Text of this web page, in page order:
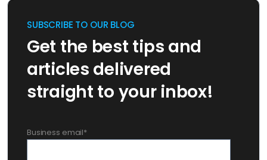
SUBSCRIBE TO OUR BLOG
Get the best tips and
articles delivered
straight to your inbox!
Business email*